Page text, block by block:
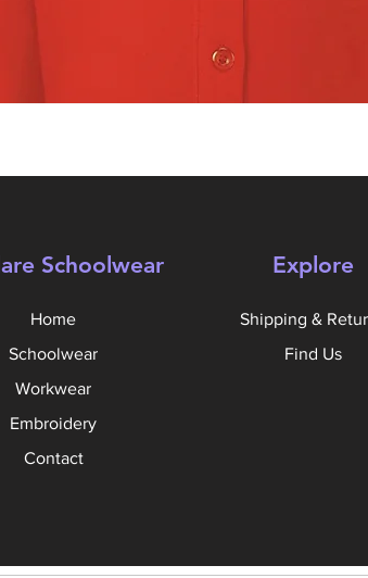
Schoolwear
Home
Schoolwear
Workwear
Embroidery
Contact
Explore
Shipping &
Find Us